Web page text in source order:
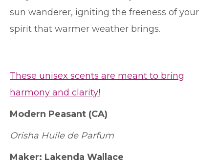
sun wanderer, igniting the freeness of your
spirit that warmer weather brings.
These unisex scents are meant to bring
harmony and clarity!
Modern Peasant (CA)
Orisha Huile de Parfum
Maker: Lakenda Wallace